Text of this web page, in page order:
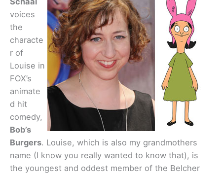
voices
the
characte
r of
Louise in
FOX’s
animate
d hit
comedy,
Bob’s
Burgers. Louise, which is also my grandmothers
name (I know you really wanted to know that), is
the youngest and oddest member of the Belcher